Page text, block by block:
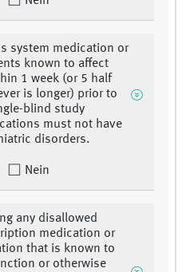
system medication or
known to affect
1 week (or 5 half
is longer) prior to
blind study
must not have
disorders.
Nein
any disallowed
medication or
that is known to
or otherwise